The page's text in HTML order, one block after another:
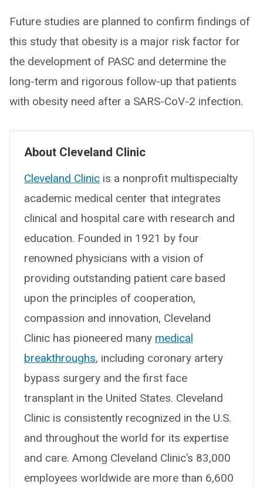
Future studies are planned to confirm findings of
this study that obesity is a major risk factor for
the development of PASC and determine the
long-term and rigorous follow-up that patients
with obesity need after a SARS-CoV-2 infection.
About Cleveland Clinic
Cleveland Clinic is a nonprofit multispecialty
academic medical center that integrates
clinical and hospital care with research and
education. Founded in 1921 by four
renowned physicians with a vision of
providing outstanding patient care based
upon the principles of cooperation,
compassion and innovation, Cleveland
Clinic has pioneered many medical
breakthroughs, including coronary artery
bypass surgery and the first face
transplant in the United States. Cleveland
Clinic is consistently recognized in the U.S.
and throughout the world for its expertise
and care. Among Cleveland Clinic’s 83,000
employees worldwide are more than 6,600